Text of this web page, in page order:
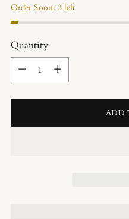
Order Soon: 3 left
Quantity
Quantity
ADD